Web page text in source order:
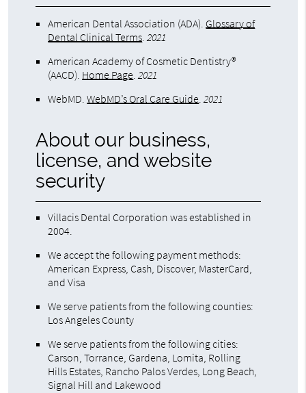
American Dental Association (ADA). Glossary of
Dental Clinical Terms.2021
American Academy of Cosmetic Dentistry®
(AACD). Home Page.2021
WebMD.WebMD’s Oral Care Guide.2021
About our business,
license, and website
security
Villacis Dental Corporation was established in
2004.
We accept the following payment methods:
American Express, Cash, Discover, MasterCard,
and Visa
We serve patients from the following counties:
Los Angeles County
We serve patients from the following cities:
Carson, Torrance, Gardena, Lomita, Rolling
Hills Estates, Rancho Palos Verdes, Long Beach,
Signal Hill and Lakewood